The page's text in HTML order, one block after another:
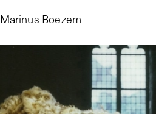
Marinus Boezem